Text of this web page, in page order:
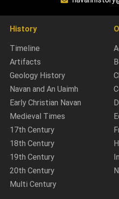
History
Timeline
Artifacts
Geology History
Navan and An Uaimh
Early Christian Navan
Medieval Times
17th Century
18th Century
19th Century
20th Century
Multi Century